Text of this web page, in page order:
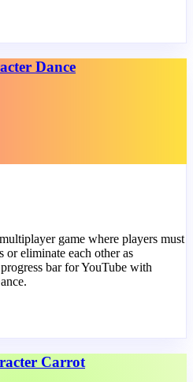
Dance
game where players must
or eliminate each other as
bar for YouTube with
Carrot